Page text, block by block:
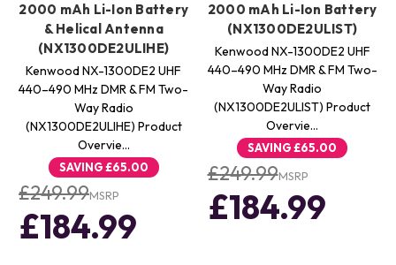
2000 mAh Li-Ion Battery
& Helical Antenna
(NX1300DE2ULIHE)
Kenwood NX-1300DE2 UHF
440–490 MHz DMR & FM Two-
Way Radio
(NX1300DE2ULIHE) Product
Overvie…
SAVING£65.00
£249.99MSRP
£184.99
2000 mAh Li-Ion Battery
(NX1300DE2ULIST)
Kenwood NX-1300DE2 UHF
440–490 MHz DMR & FM Two-
Way Radio
(NX1300DE2ULIST) Product
Overvie…
SAVING£65.00
£249.99MSRP
£184.99